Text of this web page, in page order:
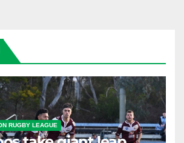
RUGBY LEAGUE